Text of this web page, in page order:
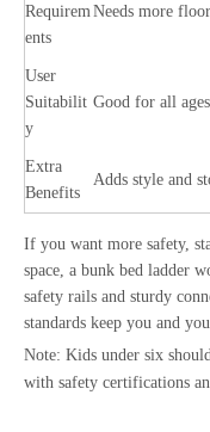
Requirem
ents
Needs more
User
Suitabilit
y
Good for all ages
Extra
Benefits
Adds style and
If you want more safety,
space, a bunk bed ladder
safety rails and sturdy
standards keep you and
Note: Kids under six
with safety certifications